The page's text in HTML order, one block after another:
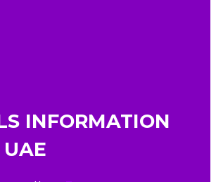
INFORMATION
UAE